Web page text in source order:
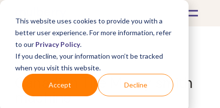
This website uses cookies to provide you with a
better user experience. For more information, refer
to our Privacy Policy.
If you decline, your information won’t be tracked
when you visit this website.
Accept Decline
What's Covered >Fitness Equipment
Canadian Tire Marcy smith
machine